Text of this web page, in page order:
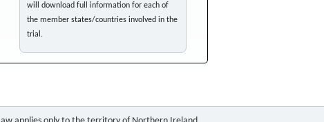
will download full information for each of
the member states/countries involved in the
trial.